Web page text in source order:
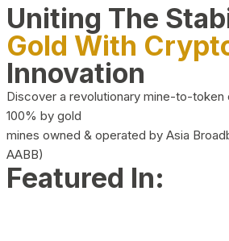
Uniting The
Gold With
Innovation
Discover a revolutionary mine-to-
100% by gold
mines owned & operated by Asia
AABB)
Featured In: